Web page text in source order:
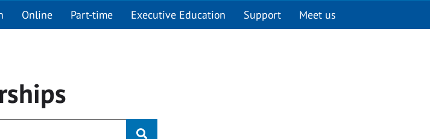
Online Part-time Executive Education Support Meet us